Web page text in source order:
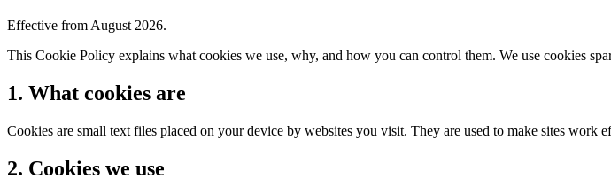
Effective from August 2026.
This Cookie Policy explains what cookies we use, why, and how you can control them. We use cookies
1. What cookies are
Cookies are small text files placed on your device by websites you visit. They are used to make sites work
2. Cookies we use